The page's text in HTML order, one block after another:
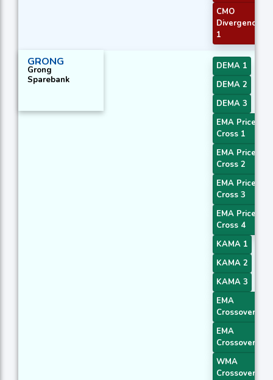
CMO
Divergence
1
GRONG
Grong
Sparebank
DEMA 1
DEMA 2
DEMA 3
EMA Price
Cross 1
EMA Price
Cross 2
EMA Price
Cross 3
EMA Price
Cross 4
KAMA 1
KAMA 2
KAMA 3
EMA
Crossover 1
EMA
Crossover 2
WMA
Crossover 1